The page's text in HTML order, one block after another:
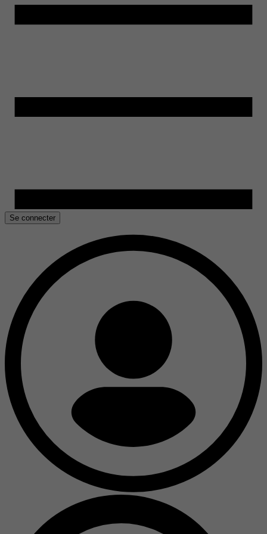
Se connecter